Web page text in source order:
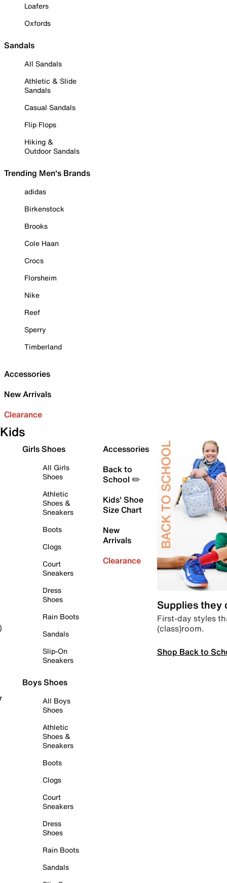
Loafers
Oxfords
Sandals
All Sandals
Athletic & Slide
Sandals
Casual Sandals
Flip Flops
Hiking &
Outdoor Sandals
Trending Men's Brands
adidas
Birkenstock
Brooks
Cole Haan
Crocs
Florsheim
Nike
Reef
Sperry
Timberland
Accessories
New Arrivals
Clearance
Kids
Girls Shoes
All Girls
Shoes
Athletic
Shoes &
Sneakers
Boots
Clogs
Court
Sneakers
Dress
Shoes
Rain Boots
Sandals
Slip-On
Sneakers
Boys Shoes
All Boys
Shoes
Athletic
Shoes &
Sneakers
Boots
Clogs
Court
Sneakers
Dress
Shoes
Rain Boots
Sandals
Accessories
Back to
School ✏️
Kids' Shoe
Size Chart
New
Arrivals
Clearance
Supplies they
First-day styles
(class)room.
Shop Back to